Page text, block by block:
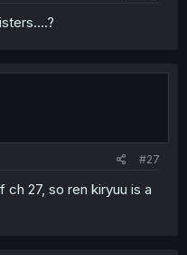
#27
27, so ren kiryuu is a